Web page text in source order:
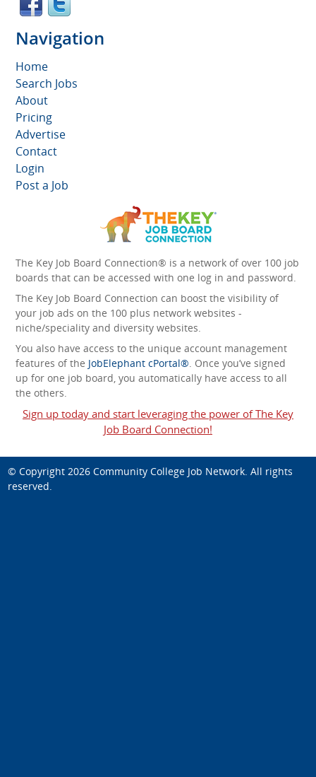
Navigation
Home
Search Jobs
About
Pricing
Advertise
Contact
Login
Post a Job
The Key Job Board Connection® is a network of over 100 job
boards that can be accessed with one log in and password.
The Key Job Board Connection can boost the visibility of
your job ads on the 100 plus network websites -
niche/speciality and diversity websites.
You also have access to the unique account management
features of the JobElephant cPortal®. Once you’ve signed
up for one job board, you automatically have access to all
the others.
Sign up today and start leveraging the power of The Key
Job Board Connection!
© Copyright 2026 Community College Job Network. All rights
reserved.